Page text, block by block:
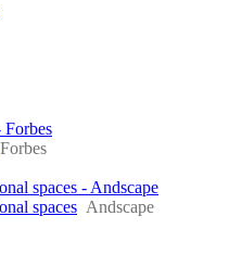
Forbes
spaces - Andscape
spaces Andscape